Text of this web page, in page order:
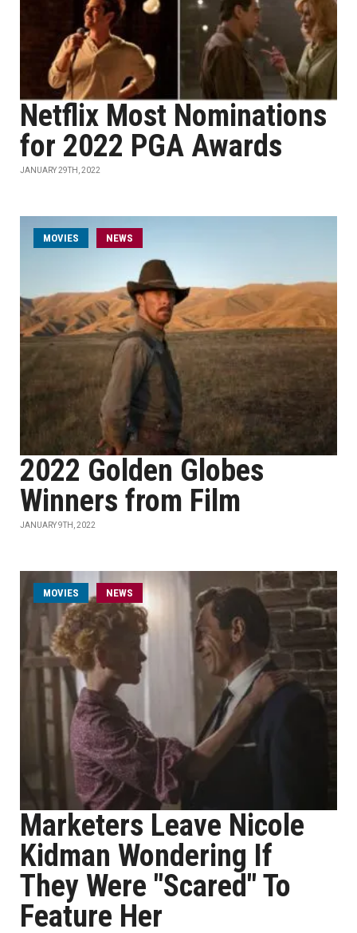
Netflix Most Nominations
for 2022 PGA Awards
JANUARY 29TH, 2022
MOVIES NEWS
2022 Golden Globes
Winners from Film
JANUARY 9TH, 2022
MOVIES NEWS
Marketers Leave Nicole
Kidman Wondering If
They Were "Scared" To
Feature Her